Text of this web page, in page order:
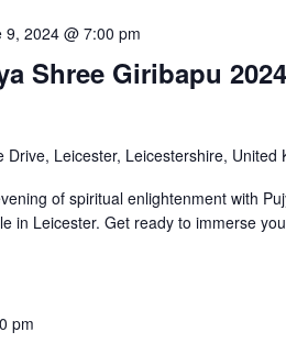
Shree Giribapu
9, 2024 @ 7:00 pm
Drive, Leicester, Leicestershire, United
of spiritual enlightenment with
in Leicester. Get ready to immerse
pm